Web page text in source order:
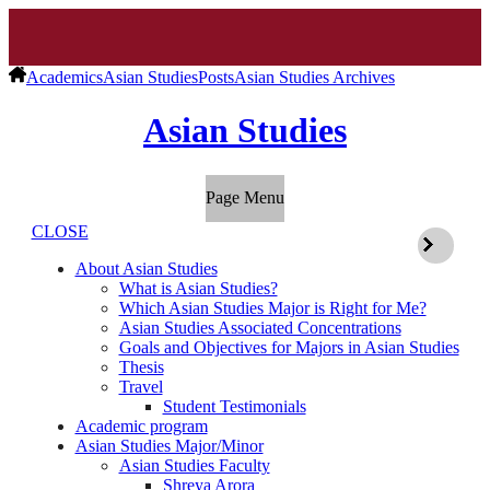
AcademicsAsian StudiesPostsAsian Studies Archives
Asian Studies
Page Menu
CLOSE
About Asian Studies
What is Asian Studies?
Which Asian Studies Major is Right for Me?
Asian Studies Associated Concentrations
Goals and Objectives for Majors in Asian Studies
Thesis
Travel
Student Testimonials
Academic program
Asian Studies Major/Minor
Asian Studies Faculty
Shreya Arora